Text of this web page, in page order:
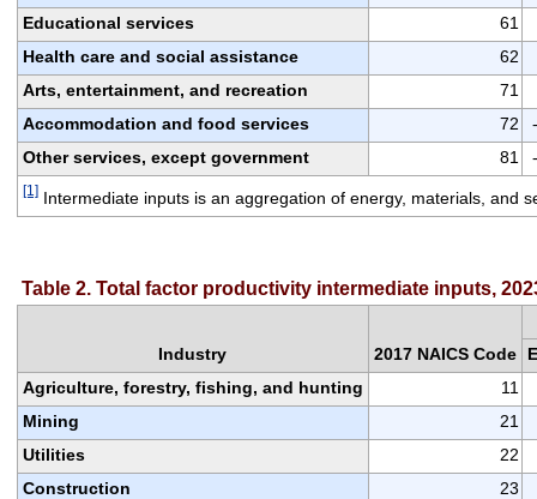
Educational services
61
Health care and social assistance
62
Arts, entertainment, and recreation
71
Accommodation and food services
72
Other services, except government
81
[1] Intermediate inputs is an aggregation of energy, materials, and
Table 2. Total factor productivity intermediate inputs,
Industry 2017 NAICS Code
Agriculture, forestry, fishing, and hunting
11
Mining
21
Utilities
22
Construction
23